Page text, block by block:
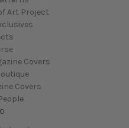
Art Project
Covers
Covers